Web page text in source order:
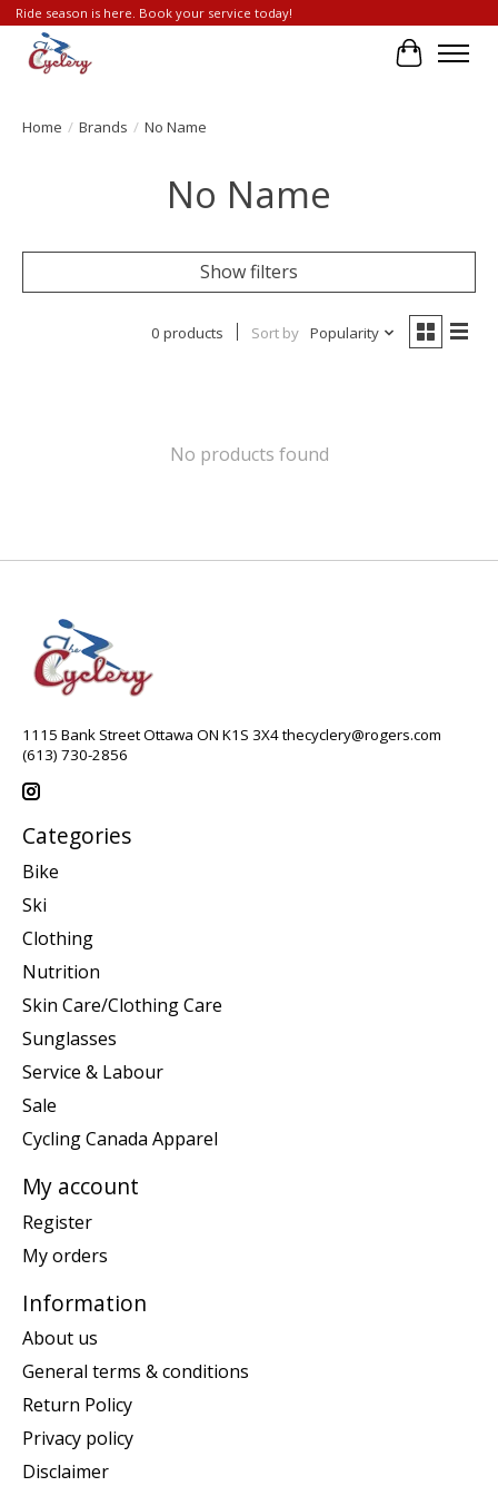
Ride season is here. Book your service today!
Cart
Home / Brands / No Name
No Name
Show filters
0 products Sort by Popularity
No products found
1115 Bank Street Ottawa ON K1S 3X4thecyclery@rogers.com
(613) 730-2856
Categories
Bike
Ski
Clothing
Nutrition
Skin Care/Clothing Care
Sunglasses
Service & Labour
Sale
Cycling Canada Apparel
My account
Register
My orders
Information
About us
General terms & conditions
Return Policy
Privacy policy
Disclaimer